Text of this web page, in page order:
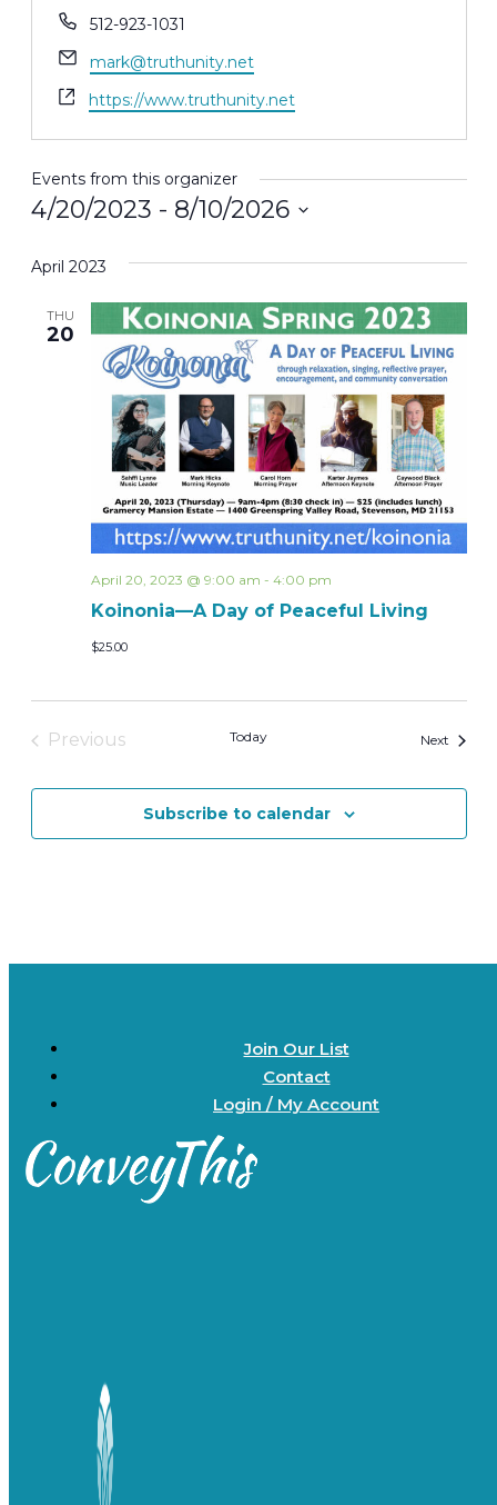
Phone
512-923-1031
Email
mark@truthunity.net
Website
https://www.truthunity.net
Events from this organizer
4/20/2023 - 8/10/2026
date.
April 2023
THU
20
Koinonia—A Day of Peaceful Living
April 20, 2023 @ 9:00 am - 4:00 pm
$25.00
Previous
Today Next Events
Subscribe to calendar
Join Our List
Contact
Login / My Account